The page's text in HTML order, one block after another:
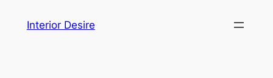
Interior Desire